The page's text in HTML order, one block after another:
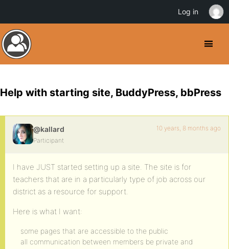
Help with starting site, BuddyPress, bbPress
@kallard
Participant
10 years, 8 months ago
I have JUST started setting up a site. The site is for
teachers that are in a particularly type of job across our
district as a resource for support.
Here is what I want:
some pages that are accessible to the public
all communication between members be private and
Log in